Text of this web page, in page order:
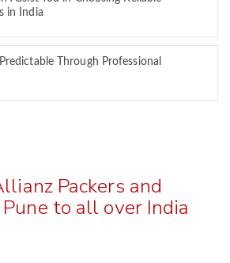
in India
Through Professional
Packers and
to all over India